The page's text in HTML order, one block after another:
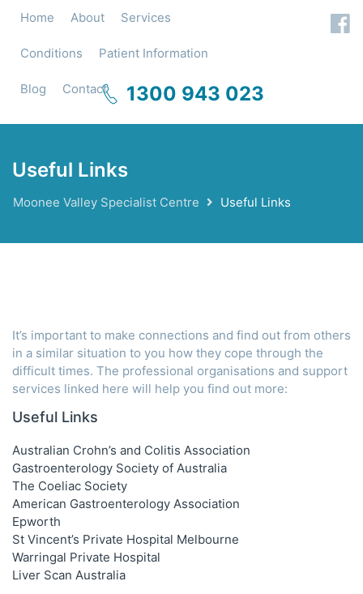
1300 943 023
Home About Services
Conditions Patient Information
Blog Contact
Useful Links
Moonee Valley Specialist Centre Useful Links
It’s important to make connections and find out from others
in a similar situation to you how they cope through the
difficult times. The professional organisations and support
services linked here will help you find out more:
Useful Links
Australian Crohn’s and Colitis Association
Gastroenterology Society of Australia
The Coeliac Society
American Gastroenterology Association
Epworth
St Vincent’s Private Hospital Melbourne
Warringal Private Hospital
Liver Scan Australia